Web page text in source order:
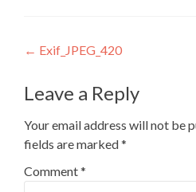
Post
navigation
← Exif_JPEG_420
Leave a Reply
Your email address will not be
fields are marked*
Comment*